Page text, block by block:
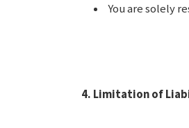
You are solely
4. Limitation of